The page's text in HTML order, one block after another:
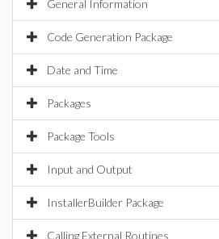
General Information
Code Generation Package
Date and Time
Packages
Package Tools
Input and Output
InstallerBuilder Package
Calling External Routines